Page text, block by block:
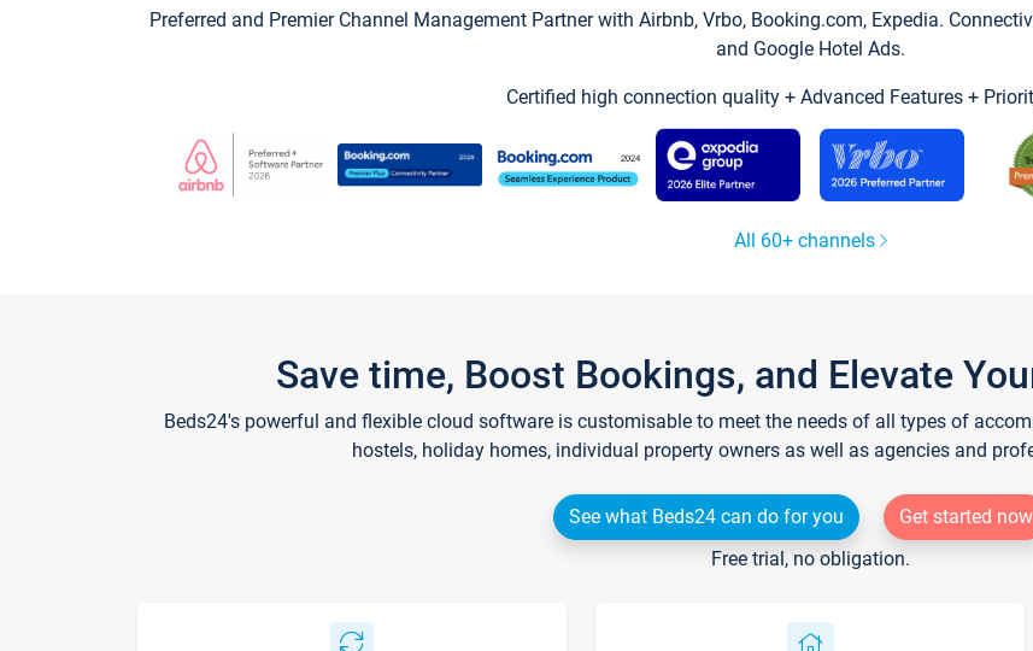
Preferred and Premier Channel Management Partner with Airbnb, Vrbo, Booking.com, Expedia.
and Google Hotel Ads.
Certified high connection quality + Advanced Features +
All 60+ channels
Save time, Boost Bookings, and Elevate
Beds24's powerful and flexible cloud software is customisable to meet the needs of all types of
hostels, holiday homes, individual property owners as well as agencies and
See what Beds24 can do for you
Get started now
Free trial, no obligation.